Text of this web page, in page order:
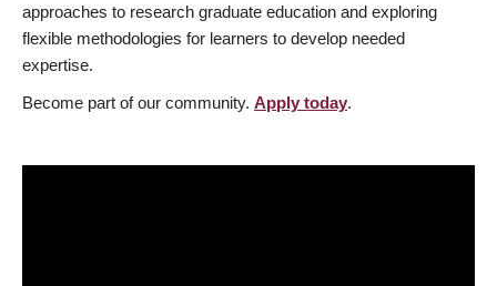
approaches to research graduate education and exploring
flexible methodologies for learners to develop needed
expertise.
Become part of our community. Apply today.